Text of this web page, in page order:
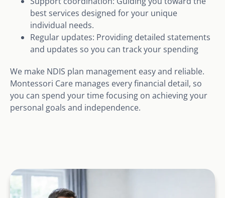
best services designed for your unique
individual needs.
Regular updates: Providing detailed statements
and updates so you can track your spending
We make NDIS plan management easy and reliable.
Montessori Care manages every financial detail, so
you can spend your time focusing on achieving your
personal goals and independence.